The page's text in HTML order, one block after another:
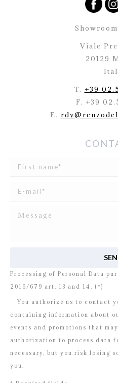
Viale
20129
T. +39
F. +39
E.
Processing of Personal Data
2016/679 art. 13 and 14. (*)
You authorize us to contact
containing information about
events and promotions that
authorization to process data
necessary, but you risk losing
you.